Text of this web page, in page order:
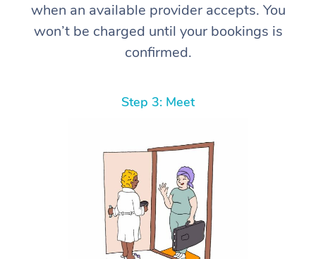
when an available provider accepts. You
won’t be charged until your bookings is
confirmed.
Step 3: Meet